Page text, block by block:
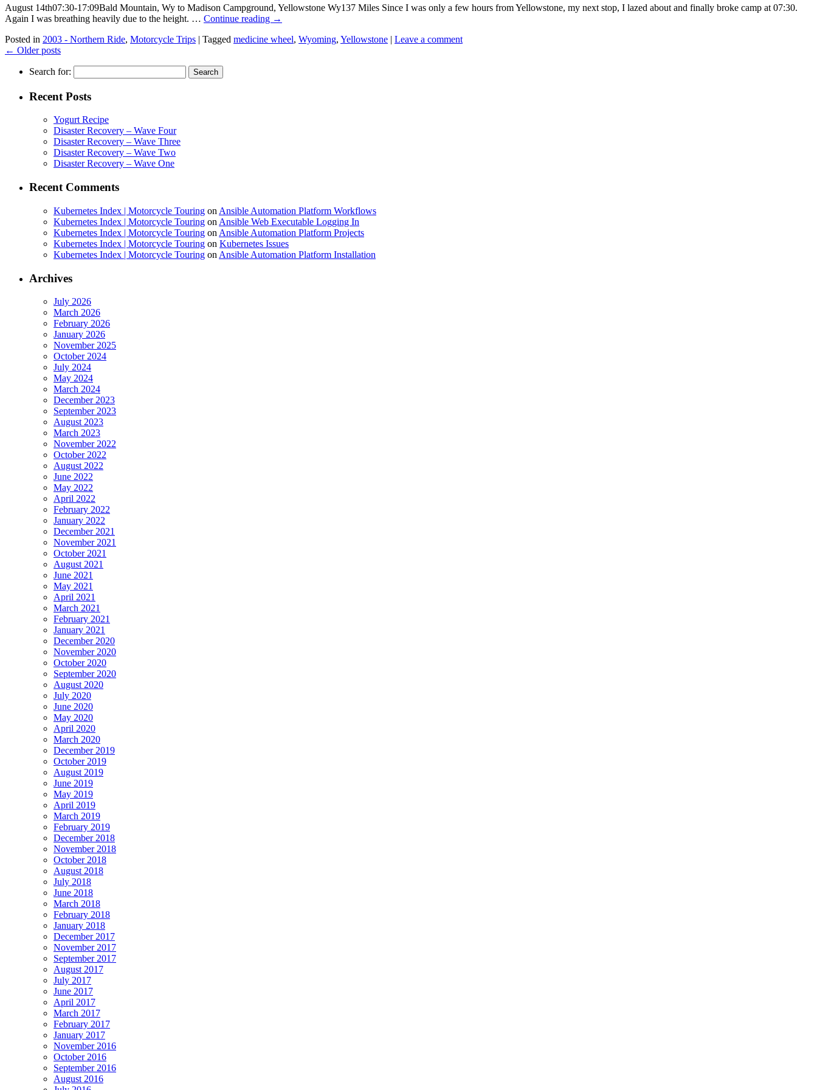
August 14th07:30-17:09Bald Mountain, Wy to Madison Campground, Yellowstone Wy137 Miles Since I was only a few hours from Yellowstone, my next stop, I lazed about and finally broke camp at 07:30.
Again I was breathing heavily due to the height. … Continue reading →
Posted in 2003 - Northern Ride, Motorcycle Trips | Tagged medicine wheel, Wyoming, Yellowstone | Leave a comment
← Older posts
Search for:
Recent Posts
Yogurt Recipe
Disaster Recovery – Wave Four
Disaster Recovery – Wave Three
Disaster Recovery – Wave Two
Disaster Recovery – Wave One
Recent Comments
Kubernetes Index | Motorcycle Touring on Ansible Automation Platform Workflows
Kubernetes Index | Motorcycle Touring on Ansible Web Executable Logging In
Kubernetes Index | Motorcycle Touring on Ansible Automation Platform Projects
Kubernetes Index | Motorcycle Touring on Kubernetes Issues
Kubernetes Index | Motorcycle Touring on Ansible Automation Platform Installation
Archives
July 2026
March 2026
February 2026
January 2026
November 2025
October 2024
July 2024
May 2024
March 2024
December 2023
September 2023
August 2023
March 2023
November 2022
October 2022
August 2022
June 2022
May 2022
April 2022
February 2022
January 2022
December 2021
November 2021
October 2021
August 2021
June 2021
May 2021
April 2021
March 2021
February 2021
January 2021
December 2020
November 2020
October 2020
September 2020
August 2020
July 2020
June 2020
May 2020
April 2020
March 2020
December 2019
October 2019
August 2019
June 2019
May 2019
April 2019
March 2019
February 2019
December 2018
November 2018
October 2018
August 2018
July 2018
June 2018
March 2018
February 2018
January 2018
December 2017
November 2017
September 2017
August 2017
July 2017
June 2017
April 2017
March 2017
February 2017
January 2017
November 2016
October 2016
September 2016
August 2016